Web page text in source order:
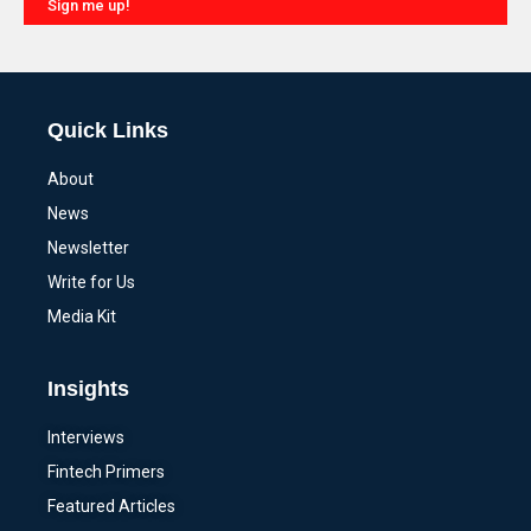
Sign me up!
Quick Links
About
News
Newsletter
Write for Us
Media Kit
Insights
Interviews
Fintech Primers
Featured Articles